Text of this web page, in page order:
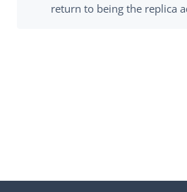
return to being the replica